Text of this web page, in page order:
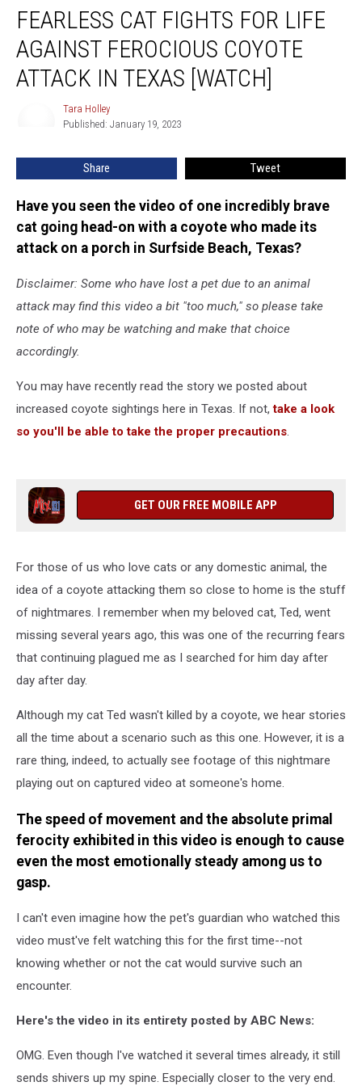
Fights
Against
FEARLESS CAT FIGHTS FOR LIFE
AGAINST FEROCIOUS COYOTE
ATTACK IN TEXAS [WATCH]
Tara Holley
Published: January 19, 2023
Share Tweet
Have you seen the video of one incredibly brave
cat going head-on with a coyote who made its
attack on a porch in Surfside Beach, Texas?
Disclaimer: Some who have lost a pet due to an animal
attack may find this video a bit "too much," so please take
note of who may be watching and make that choice
accordingly.
You may have recently read the story we posted about
increased coyote sightings here in Texas. If not,take a look
so you'll be able to take the proper precautions.
GET OUR FREE MOBILE APP
For those of us who love cats or any domestic animal, the
idea of a coyote attacking them so close to home is the stuff
of nightmares. I remember when my beloved cat, Ted, went
missing several years ago, this was one of the recurring fears
that continuing plagued me as I searched for him day after
day after day.
Although my cat Ted wasn't killed by a coyote, we hear stories
all the time about a scenario such as this one. However, it is a
rare thing, indeed, to actually see footage of this nightmare
playing out on captured video at someone's home.
The speed of movement and the absolute primal
ferocity exhibited in this video is enough to cause
even the most emotionally steady among us to
gasp.
I can't even imagine how the pet's guardian who watched this
video must've felt watching this for the first time--not
knowing whether or not the cat would survive such an
encounter.
Here's the video in its entirety posted by ABC News:
OMG. Even though I've watched it several times already, it still
sends shivers up my spine. Especially closer to the very end.